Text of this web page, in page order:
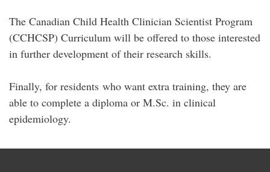
The Canadian Child Health Clinician Scientist Program
(CCHCSP) Curriculum will be offered to those interested
in further development of their research skills.
Finally, for residents who want extra training, they are
able to complete a diploma or M.Sc. in clinical
epidemiology.